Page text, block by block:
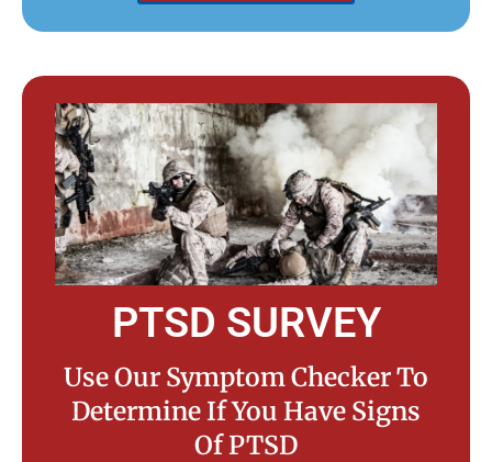
PTSD SURVEY
Use Our Symptom Checker To
Determine If You Have Signs
Of PTSD